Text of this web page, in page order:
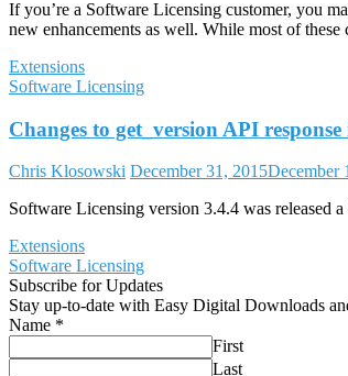
If you’re a Software Licensing customer, you
new enhancements as well. While most of
Extensions
Software Licensing
Changes to get_version API
Chris Klosowski December 31, 2015December
Software Licensing version 3.4.4 was released
Extensions
Software Licensing
Subscribe for Updates
Stay up-to-date with Easy Digital Downloads
Name *
First
Last